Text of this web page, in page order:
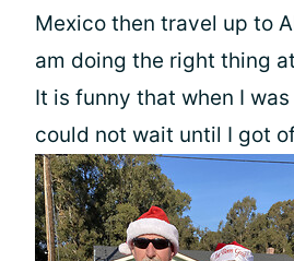
Mexico then travel up to
am doing the right thing
It is funny that when I
could not wait until I got